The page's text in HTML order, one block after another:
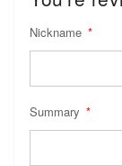
Nickname
Summary